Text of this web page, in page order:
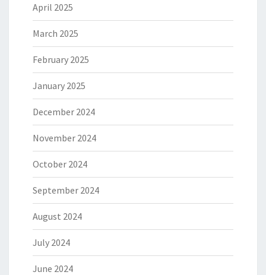
April 2025
March 2025
February 2025
January 2025
December 2024
November 2024
October 2024
September 2024
August 2024
July 2024
June 2024